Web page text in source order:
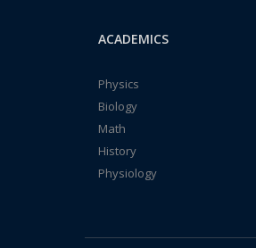
ACADEMICS
Physics
Biology
Math
History
Physiology